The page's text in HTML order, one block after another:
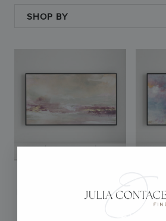
SHOP BY
DIGITAL DOWNLOAD